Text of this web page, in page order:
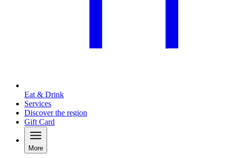
Eat & Drink
Services
Discover the region
Gift Card
More